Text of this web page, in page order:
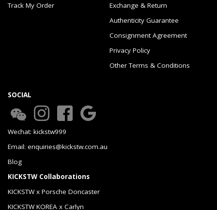
Track My Order
Exchange & Return
Authenticity Guarantee
Consignment Agreement
Privacy Policy
Other Terms & Conditions
SOCIAL
Wechat: kickstw999
Email: enquiries@kickstw.com.au
Blog
KICKSTW Collaborations
KICKSTW x Porsche Doncaster
KICKSTW KOREA x Carlyn